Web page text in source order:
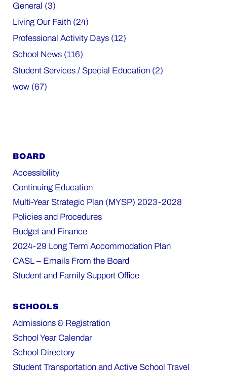
General (3)
Living Our Faith (24)
Professional Activity Days (12)
School News (116)
Student Services / Special Education (2)
wow (67)
BOARD
Accessibility
Continuing Education
Multi-Year Strategic Plan (MYSP) 2023-2028
Policies and Procedures
Budget and Finance
2024-29 Long Term Accommodation Plan
CASL – Emails From the Board
Student and Family Support Office
SCHOOLS
Admissions & Registration
School Year Calendar
School Directory
Student Transportation and Active School Travel